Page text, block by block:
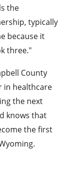
the
typically
because it
three."
County
in healthcare
the next
knows that
the first